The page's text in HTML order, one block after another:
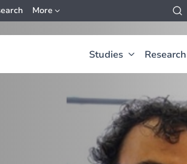
More
Studies Research